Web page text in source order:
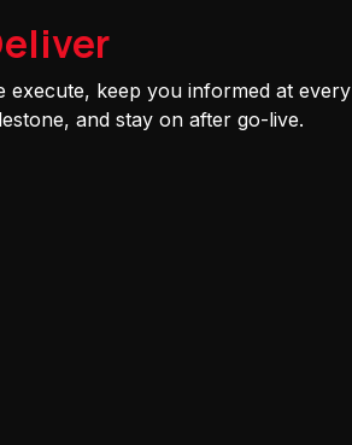
execute, keep you informed at every
and stay on after go-live.